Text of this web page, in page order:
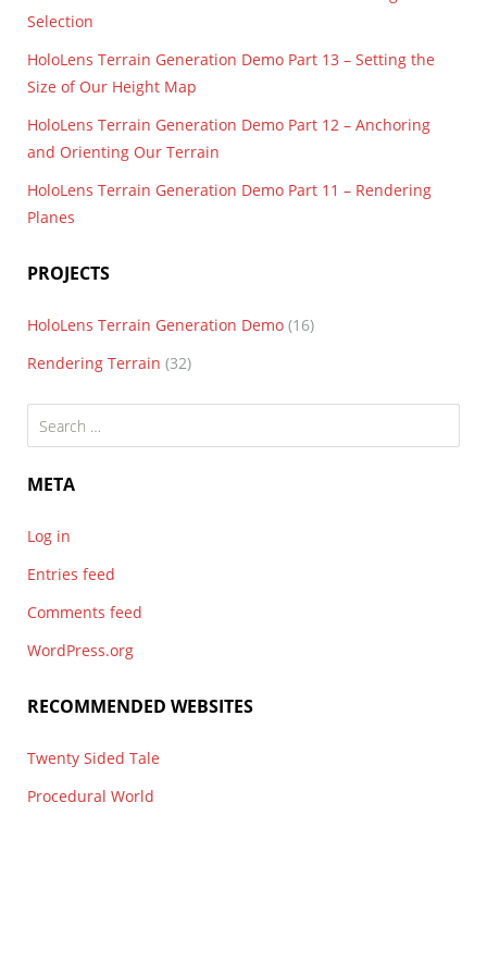
Selection
HoloLens Terrain Generation Demo Part 13 – Setting the
Size of Our Height Map
HoloLens Terrain Generation Demo Part 12 – Anchoring
and Orienting Our Terrain
HoloLens Terrain Generation Demo Part 11 – Rendering
Planes
PROJECTS
HoloLens Terrain Generation Demo (16)
Rendering Terrain (32)
Search
for:
META
Log in
Entries feed
Comments feed
WordPress.org
RECOMMENDED WEBSITES
Twenty Sided Tale
Procedural World